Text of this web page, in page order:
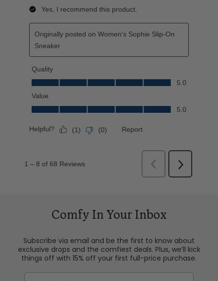
Comfy In Your Inbox
Subscribe via email and be the first to know about
exclusive drops and the comfiest deals. Plus, we’ll kick
things off with 15% off your first full-price purchase.